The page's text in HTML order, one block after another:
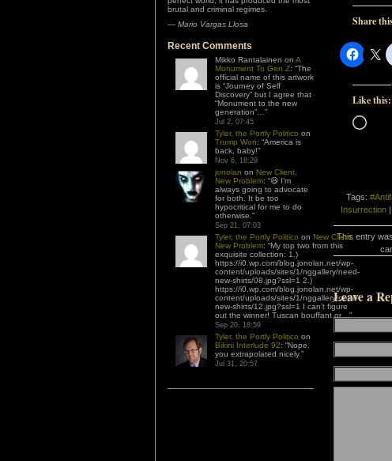
brutal and criminal regimes.
— Mario Vargas Llosa
Recent Comments
Mikko Rantalainen on A
Monument To Gen Z: “The
official name of this artwork
is “Journey of Self
Discovery” but I agree that
“Monument to the new
generation”… ”
Jul 2, 07:45
Tyler, the Portly Politico on
Trump Won: “America is
back, baby!”
Nov 6, 18:29
jonolan on New Client,
New Problem: “😆 I’m
always going to advocate
for both. It be too
hypocritical for me to do
otherwise. ”
Sep 21, 07:03
Tyler, the Portly Politico on New Client,
New Problem: “My top two from this
exquisite collection: 1.)
https://i0.wp.com/blog.jonolan.net/wp-
content/uploads/sites/1/nggallery/need-
new-shirts/08.jpg?ssl=1 2.)
https://i0.wp.com/blog.jonolan.net/wp-
content/uploads/sites/1/nggallery/need-
new-shirts/12.jpg?ssl=1 I can’t figure
out the winner! Tuscan bouffant or… ”
Sep 20, 18:59
Tyler, the Portly Politico on
Bikini Interlude 92: “Nope,
you extrapolated nicely.”
Jul 31, 20:57
Share
Like this:
Tags:
Insurrection |
This entry
Leave a